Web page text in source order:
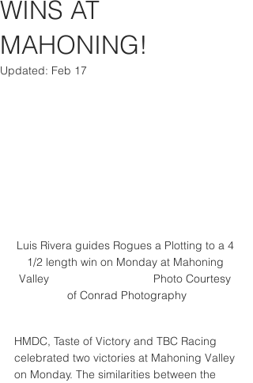
WINS AT
MAHONING!
Updated: Feb 17
Luis Rivera guides Rogues a Plotting to a 4
1/2 length win on Monday at Mahoning
Valley                                 Photo Courtesy
of Conrad Photography
HMDC, Taste of Victory and TBC Racing
celebrated two victories at Mahoning Valley
on Monday. The similarities between the